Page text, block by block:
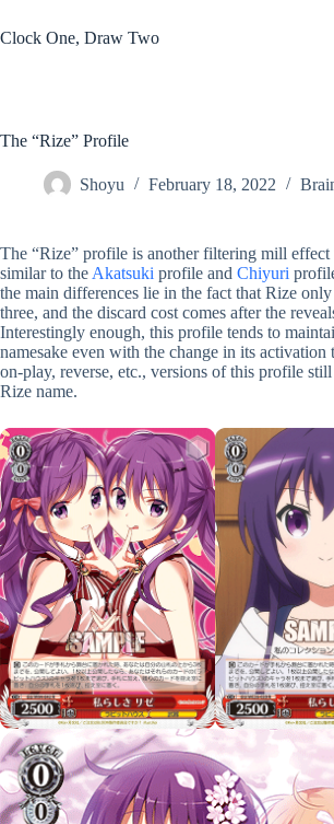
to
content
Clock One, Draw Two
The “Rize” Profile
Shoyu February 18, 2022
The “Rize” profile is another filtering mill effect
similar to the Akatsuki profile and Chiyuri
the main differences lie in the fact that Rize
three, and the discard cost comes after the
Interestingly enough, this profile tends to
namesake even with the change in its
on-play, reverse, etc., versions of this profile
Rize name.